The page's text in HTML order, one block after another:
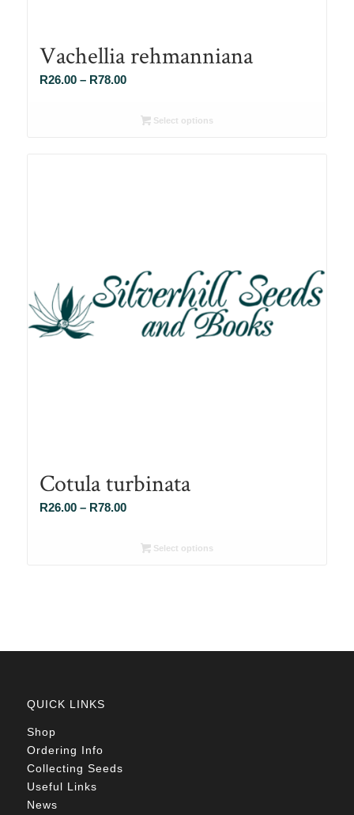
Vachellia rehmanniana
R26.00 – R78.00Price
R26.00Select options
Cotula turbinata
R26.00 – R78.00Price
R26.00Select options
QUICK LINKS
Shop
Ordering Info
Collecting Seeds
Useful Links
News